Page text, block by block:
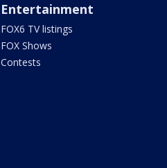
Entertainment
FOX6 TV listings
FOX Shows
Contests